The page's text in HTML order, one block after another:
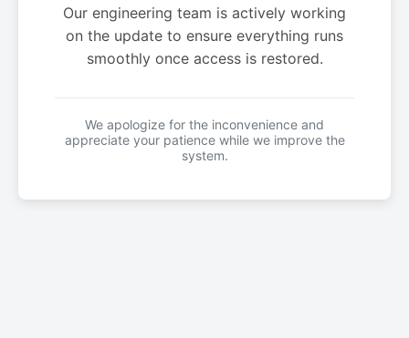
Our engineering team is actively working
on the update to ensure everything runs
smoothly once access is restored.
We apologize for the inconvenience and
appreciate your patience while we improve the
system.